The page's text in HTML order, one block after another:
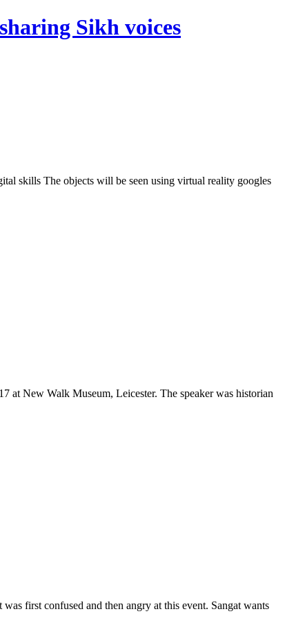
Sikh voices
skills The objects will be seen using virtual reality googles
at New Walk Museum, Leicester. The speaker was historian
first confused and then angry at this event. Sangat wants